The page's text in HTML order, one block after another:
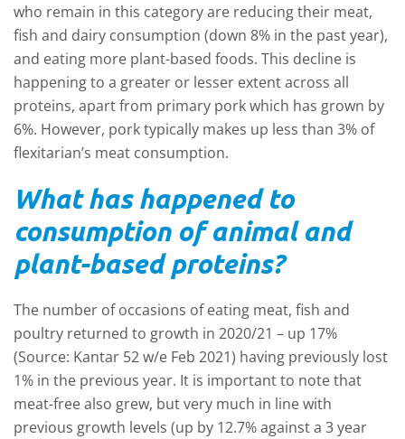
who remain in this category are reducing their meat,
fish and dairy consumption (down 8% in the past year),
and eating more plant-based foods. This decline is
happening to a greater or lesser extent across all
proteins, apart from primary pork which has grown by
6%. However, pork typically makes up less than 3% of
flexitarian’s meat consumption.
What has happened to
consumption of animal and
plant-based proteins?
The number of occasions of eating meat, fish and
poultry returned to growth in 2020/21 – up 17%
(Source: Kantar 52 w/e Feb 2021) having previously lost
1% in the previous year. It is important to note that
meat-free also grew, but very much in line with
previous growth levels (up by 12.7% against a 3 year